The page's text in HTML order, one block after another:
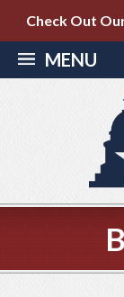
Check Out
MENU